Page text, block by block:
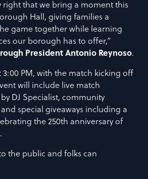
right that we bring a moment this
Hall, giving families a
game together while learning
our borough has to offer,”
President Antonio Reynoso.
3:00 PM, with the match kicking off
will include live match
DJ Specialist, community
special giveaways including a
the 250th anniversary of
the public and folks can